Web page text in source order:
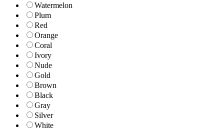
Watermelon
Plum
Red
Orange
Coral
Ivory
Nude
Gold
Brown
Black
Gray
Silver
White